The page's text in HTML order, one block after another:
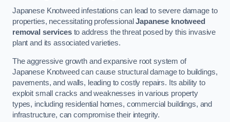
Japanese Knotweed infestations can lead to severe damage to
properties, necessitating professionalJapanese knotweed
removal servicesto address the threat posed by this invasive
plant and its associated varieties.
The aggressive growth and expansive root system of
Japanese Knotweed can cause structural damage to buildings,
pavements, and walls, leading to costly repairs. Its ability to
exploit small cracks and weaknesses in various property
types, including residential homes, commercial buildings, and
infrastructure, can compromise their integrity.